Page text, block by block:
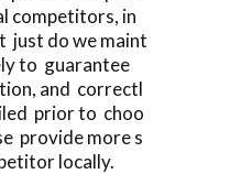
competitors, in
just do we maint
to guarantee
and correctl
prior to choo
provide more s
locally.